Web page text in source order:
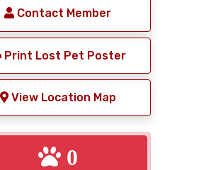
Contact Member
Print Lost Pet Poster
View Location Map
0